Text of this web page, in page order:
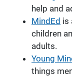
help and
MindEd is
children
adults.
Young
things